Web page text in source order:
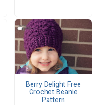
Berry Delight Free
Crochet Beanie
Pattern